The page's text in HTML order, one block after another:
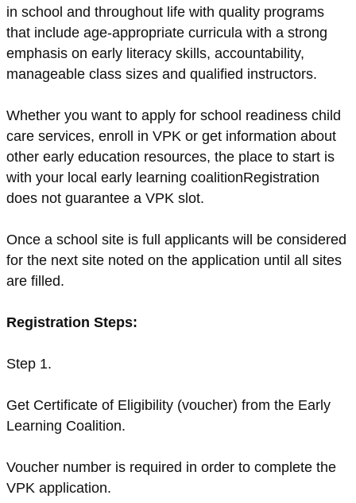
in school and throughout life with quality programs
that include age-appropriate curricula with a strong
emphasis on early literacy skills, accountability,
manageable class sizes and qualified instructors.
Whether you want to apply for school readiness child
care services, enroll in VPK or get information about
other early education resources, the place to start is
with your local early learning coalitionRegistration
does not guarantee a VPK slot.
Once a school site is full applicants will be considered
for the next site noted on the application until all sites
are filled.
Registration Steps:
Step 1.
Get Certificate of Eligibility (voucher) from the Early
Learning Coalition.
Voucher number is required in order to complete the
VPK application.